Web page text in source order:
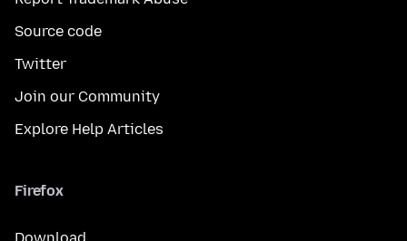
Source code
Twitter
Join our Community
Explore Help Articles
Firefox